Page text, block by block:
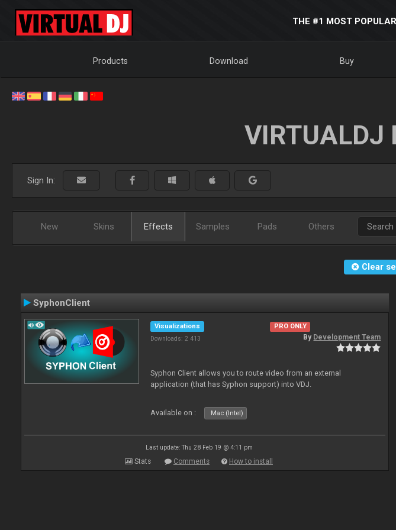
THE #1 MOST
Products Download Buy
VIRTUALDJ
Sign In:
New Skins Effects Samples Pads Others
Clear
SyphonClient
Visualizations
Downloads: 2 413
PRO ONLY
By Development Team
Syphon Client allows you to route video from an external
application (that has Syphon support) into VDJ.
Available on : Mac (Intel)
Last update: Thu 28 Feb 19 @ 4:11 pm
Stats Comments How to install